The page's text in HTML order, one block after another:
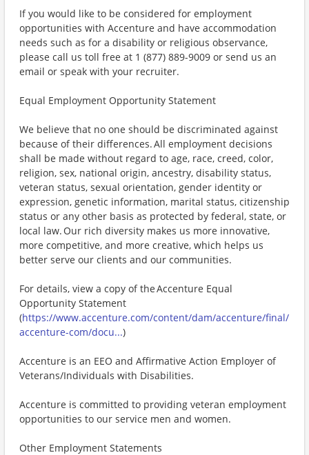
If you would like to be considered for employment
opportunities with Accenture and have accommodation
needs such as for a disability or religious observance,
please call us toll free at 1 (877) 889-9009 or send us an
email or speak with your recruiter.
Equal Employment Opportunity Statement
We believe that no one should be discriminated against
because of their differences. All employment decisions
shall be made without regard to age, race, creed, color,
religion, sex, national origin, ancestry, disability status,
veteran status, sexual orientation, gender identity or
expression, genetic information, marital status, citizenship
status or any other basis as protected by federal, state, or
local law. Our rich diversity makes us more innovative,
more competitive, and more creative, which helps us
better serve our clients and our communities.
For details, view a copy of the Accenture Equal
Opportunity Statement
(https://www.accenture.com/content/dam/accenture/final/
accenture-com/docu...)
Accenture is an EEO and Affirmative Action Employer of
Veterans/Individuals with Disabilities.
Accenture is committed to providing veteran employment
opportunities to our service men and women.
Other Employment Statements